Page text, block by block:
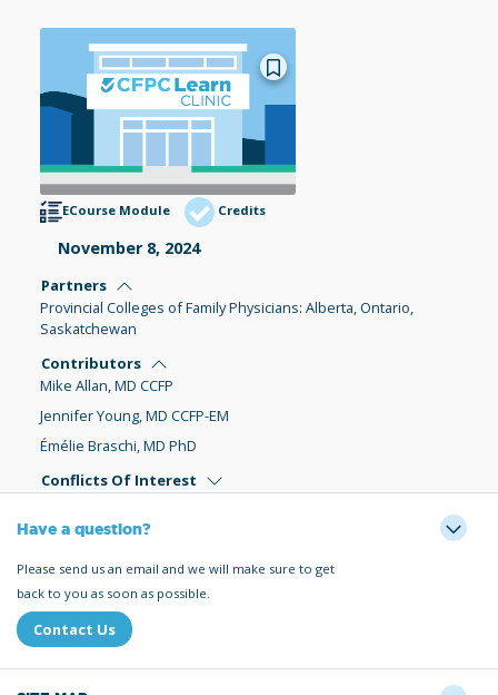
ECourse Module Credits
November 8, 2024
Partners
Provincial Colleges of Family Physicians: Alberta, Ontario,
Saskatchewan
Contributors
Mike Allan, MD CCFP
Jennifer Young, MD CCFP-EM
Émélie Braschi, MD PhD
Conflicts Of Interest
Have a question?
Please send us an email and we will make sure to get
back to you as soon as possible.
Contact Us